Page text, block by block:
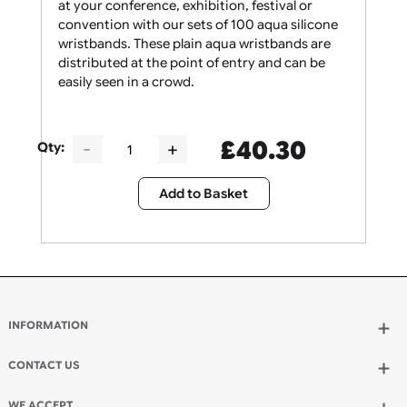
Give your security staff the support they need
at your conference, exhibition, festival or
convention with our sets of 100 aqua silicone
wristbands. These plain aqua wristbands are
£40.30